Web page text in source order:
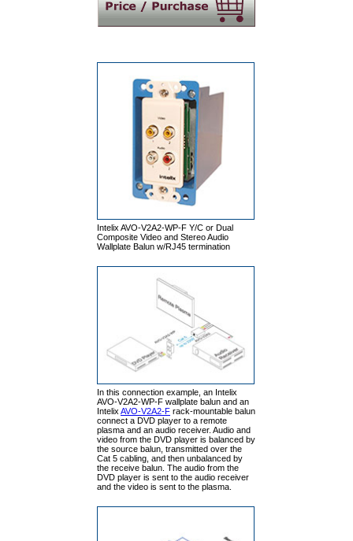
Intelix AVO-V2A2-WP-F Y/C or Dual
Composite Video and Stereo Audio
Wallplate Balun w/RJ45 termination
In this connection example, an Intelix
AVO-V2A2-WP-F wallplate balun and an
Intelix AVO-V2A2-F rack-mountable balun
connect a DVD player to a remote
plasma and an audio receiver. Audio and
video from the DVD player is balanced by
the source balun, transmitted over the
Cat 5 cabling, and then unbalanced by
the receive balun. The audio from the
DVD player is sent to the audio receiver
and the video is sent to the plasma.